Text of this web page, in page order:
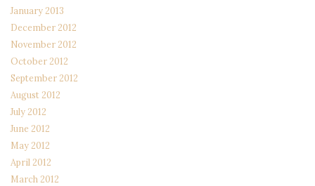
January 2013
December 2012
November 2012
October 2012
September 2012
August 2012
July 2012
June 2012
May 2012
April 2012
March 2012